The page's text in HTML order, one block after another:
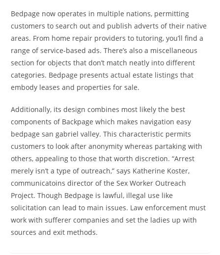
Bedpage now operates in multiple nations, permitting
customers to search out and publish adverts of their native
areas. From home repair providers to tutoring, you’ll find a
range of service-based ads. There’s also a miscellaneous
section for objects that don’t match neatly into different
categories. Bedpage presents actual estate listings that
embody leases and properties for sale.
Additionally, its design combines most likely the best
components of Backpage which makes navigation easy
bedpage san gabriel valley. This characteristic permits
customers to look after anonymity whereas partaking with
others, appealing to those that worth discretion. “Arrest
merely isn’t a type of outreach,” says Katherine Koster,
communicatoins director of the Sex Worker Outreach
Project. Though Bedpage is lawful, illegal use like
solicitation can lead to main issues. Law enforcement must
work with sufferer companies and set the ladies up with
sources and exit methods.